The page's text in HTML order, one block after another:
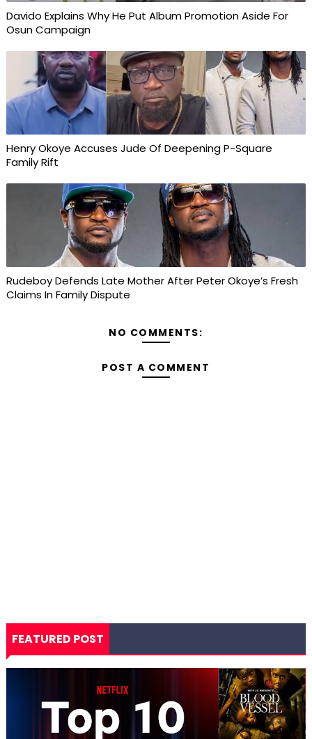
Davido Explains Why He Put Album Promotion Aside For
Osun Campaign
Henry Okoye Accuses Jude Of Deepening P-Square
Family Rift
Rudeboy Defends Late Mother After Peter Okoye’s Fresh
Claims In Family Dispute
NO COMMENTS:
POST A COMMENT
FEATURED POST